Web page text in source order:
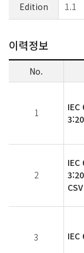
Edition 1.1
이력정보
No.
1
IEC
2
IEC
CSV
3 IEC